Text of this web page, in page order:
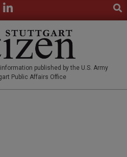
published by the U.S. Army
Public Affairs Office